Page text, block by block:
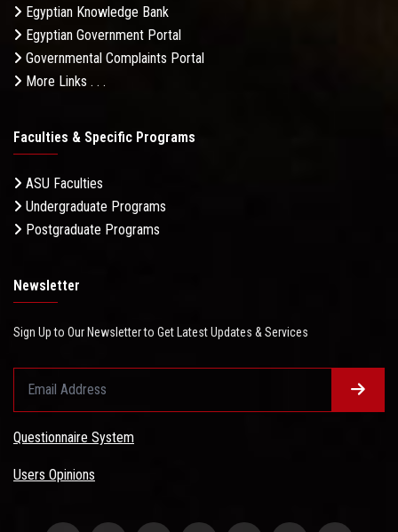
Egyptian Knowledge Bank
Egyptian Government Portal
Governmental Complaints Portal
More Links . . .
Faculties & Specific Programs
ASU Faculties
Undergraduate Programs
Postgraduate Programs
Newsletter
Sign Up to Our Newsletter to Get Latest Updates & Services
Questionnaire System
Users Opinions